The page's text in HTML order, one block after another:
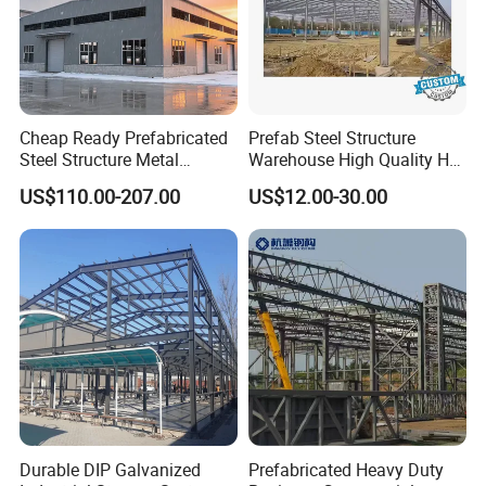
Cheap Ready Prefabricated
Steel Structure Metal
Structure Civil Storage
Warehouse Modular
Portable Prefab Villa
Container Light House
US$110.00-207.00
Prefab Steel Structure
Warehouse High Quality H
Steel Materials Steel
Structure Building
US$12.00-30.00
Durable DIP Galvanized
Prefabricated Heavy Duty